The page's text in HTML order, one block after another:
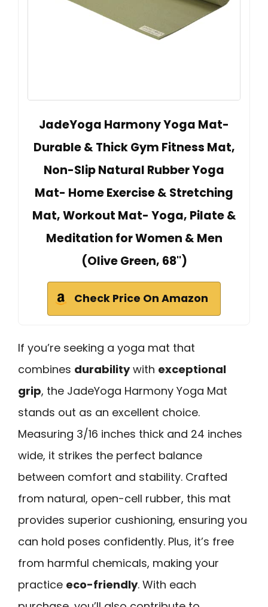
JadeYoga Harmony Yoga Mat-
Durable & Thick Gym Fitness Mat,
Non-Slip Natural Rubber Yoga
Mat- Home Exercise & Stretching
Mat, Workout Mat- Yoga, Pilate &
Meditation for Women & Men
(Olive Green, 68'')
Check Price On Amazon
If you’re seeking a yoga mat that
combines durabilitywith exceptional
grip, the JadeYoga Harmony Yoga Mat
stands out as an excellent choice.
Measuring 3/16 inches thick and 24 inches
wide, it strikes the perfect balance
between comfort and stability. Crafted
from natural, open-cell rubber, this mat
provides superior cushioning, ensuring you
can hold poses confidently. Plus, it’s free
from harmful chemicals, making your
practice eco-friendly. With each